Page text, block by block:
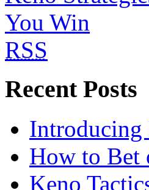
You Win
RSS
Recent Posts
Introducing
How to Bet
Keno